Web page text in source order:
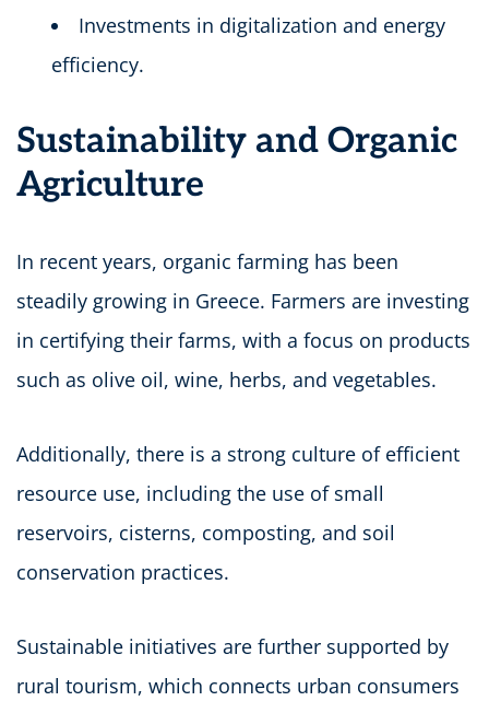
Investments in digitalization and energy
efficiency.
Sustainability and Organic
Agriculture
In recent years, organic farming has been
steadily growing in Greece. Farmers are investing
in certifying their farms, with a focus on products
such as olive oil, wine, herbs, and vegetables.
Additionally, there is a strong culture of efficient
resource use, including the use of small
reservoirs, cisterns, composting, and soil
conservation practices.
Sustainable initiatives are further supported by
rural tourism, which connects urban consumers